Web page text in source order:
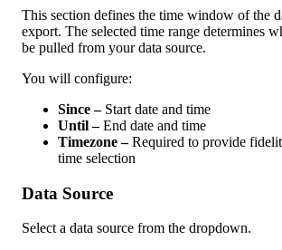
This section defines the time window of the
export. The selected time range determines
be pulled from your data source.
You will configure:
Since – Start date and time
Until – End date and time
Timezone – Required to provide
time selection
Data Source
Select a data source from the dropdown.